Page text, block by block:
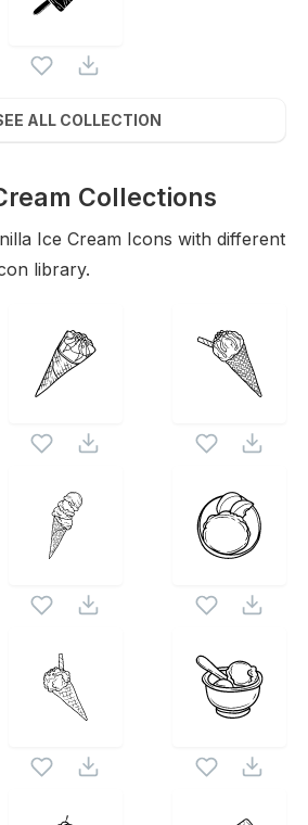
ALL COLLECTION
Collections
Ice Cream Icons with different
library.